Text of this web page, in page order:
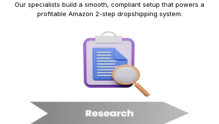
Our specialists build a smooth, compliant setup that powers a
profitable Amazon 2-step dropshipping system.